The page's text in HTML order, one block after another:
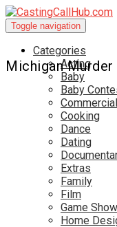
Toggle navigation
Categories
Acting
Baby
Baby
Commercial
Cooking
Dance
Dating
Extras
Family
Film
Game Show
Home
Michigan